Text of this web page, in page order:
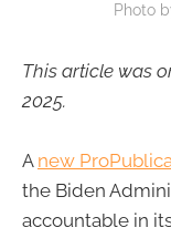
Photo
This article was
2025.
A new
the Biden
accountable in